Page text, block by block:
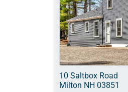
10 Saltbox Road
Milton NH 03851